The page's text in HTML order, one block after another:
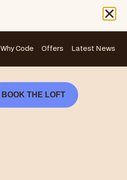
Why Code
Offers Latest News
BOOK THE LOFT